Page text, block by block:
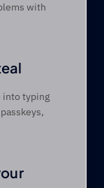
with
into typing